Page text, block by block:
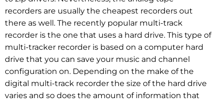
recorders are usually the cheapest recorders out
there as well. The recently popular multi-track
recorder is the one that uses a hard drive. This type of
multi-tracker recorder is based on a computer hard
drive that you can save your music and channel
configuration on. Depending on the make of the
digital multi-track recorder the size of the hard drive
varies and so does the amount of information that